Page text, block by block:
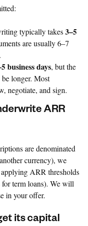
typically takes3–5
are usually 6–7
business days, but the
be longer. Most
negotiate, and sign.
ARR
are denominated
currency), we
ARR thresholds
term loans). We will
in your offer.
its capital